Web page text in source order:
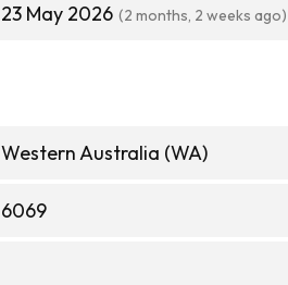
23 May 2026 (2 months, 2 weeks ago)
Western Australia (WA)
6069